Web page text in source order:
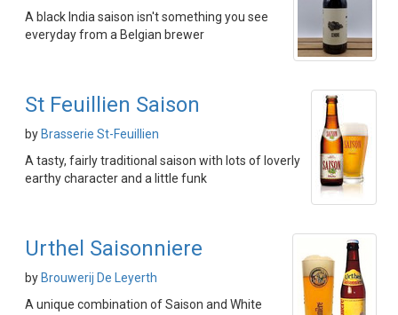
A black India saison isn't something you see
everyday from a Belgian brewer
St Feuillien Saison
by Brasserie St-Feuillien
A tasty, fairly traditional saison with lots of loverly
earthy character and a little funk
Urthel Saisonniere
by Brouwerij De Leyerth
A unique combination of Saison and White